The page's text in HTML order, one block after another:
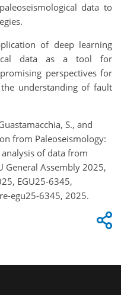
data to
of deep learning
data as a tool for
perspectives for
understanding of fault
S., and
from Paleoseismology:
of data from
General Assembly 2025,
EGU25-6345,
egu25-6345, 2025.